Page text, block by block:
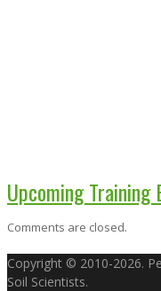
Upcoming Training
Comments are closed.
Copyright © 2010-2026.
Soil Scientists.